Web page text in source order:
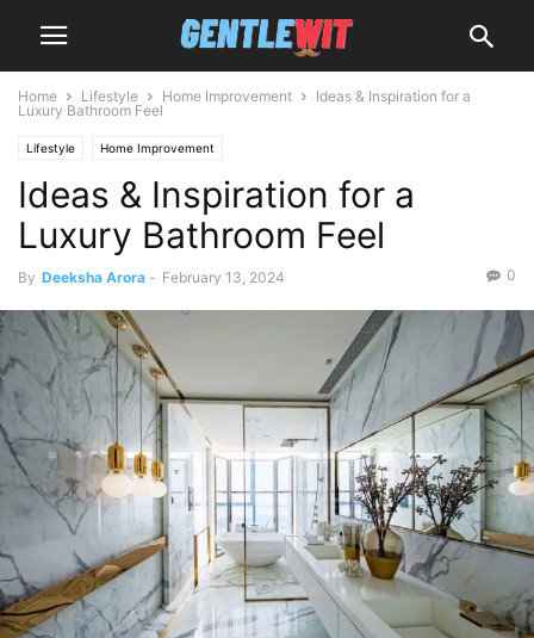
Home Lifestyle Home Improvement
Ideas & Inspiration for a
Luxury Bathroom Feel
Lifestyle Home Improvement
Ideas & Inspiration for a
Luxury Bathroom Feel
By Deeksha Arora - February 13, 2024 0